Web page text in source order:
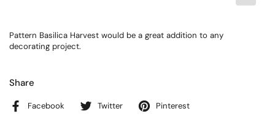
Pattern Basilica Harvest would be a great addition to any
decorating project.
Share
Facebook Twitter Pinterest